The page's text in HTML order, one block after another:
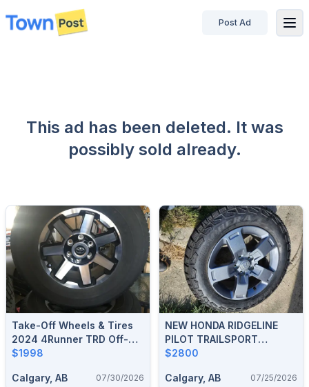
disconnected
Post Ad
This ad has been deleted. It was
possibly sold already.
Take-Off Wheels & Tires
2024 4Runner TRD Off-
Road 400 Kilometers
$1998
Calgary, AB 07/30/2026
NEW HONDA RIDGELINE
PILOT TRAILSPORT
WHEELS +GENERAL
SNOW
$2800
Calgary, AB 07/25/2026